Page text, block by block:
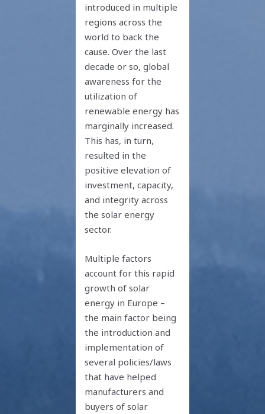
introduced in multiple
regions across the
world to back the
cause. Over the last
decade or so, global
awareness for the
utilization of
renewable energy has
marginally increased.
This has, in turn,
resulted in the
positive elevation of
investment, capacity,
and integrity across
the solar energy
sector.
Multiple factors
account for this rapid
growth of solar
energy in Europe –
the main factor being
the introduction and
implementation of
several policies/laws
that have helped
manufacturers and
buyers of solar